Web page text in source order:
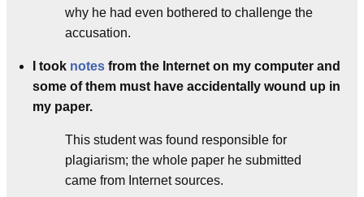
why he had even bothered to challenge the
accusation.
I took notes from the Internet on my computer and
some of them must have accidentally wound up in
my paper.
This student was found responsible for
plagiarism; the whole paper he submitted
came from Internet sources.